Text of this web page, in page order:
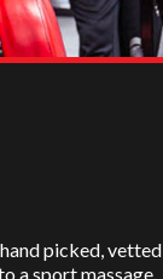
picked, vetted
a sport massage,